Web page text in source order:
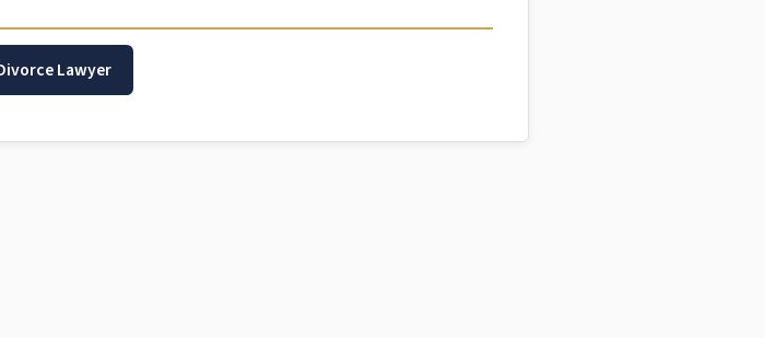
Lawyer